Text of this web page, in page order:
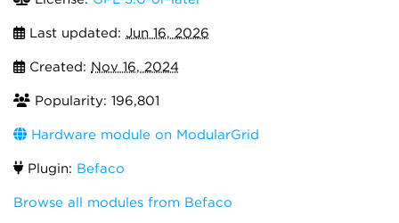
Last updated: Jun 16, 2026
Created: Nov 16, 2024
Popularity: 196,801
Hardware module on ModularGrid
Plugin: Befaco
Browse all modules from Befaco